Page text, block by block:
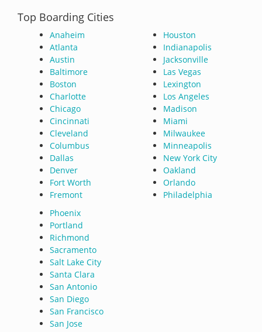
Top Boarding Cities
Anaheim
Atlanta
Austin
Baltimore
Boston
Charlotte
Chicago
Cincinnati
Cleveland
Columbus
Dallas
Denver
Fort Worth
Fremont
Houston
Indianapolis
Jacksonville
Las Vegas
Lexington
Los Angeles
Madison
Miami
Milwaukee
Minneapolis
New York City
Oakland
Orlando
Philadelphia
Phoenix
Portland
Richmond
Sacramento
Salt Lake City
Santa Clara
San Antonio
San Diego
San Francisco
San Jose